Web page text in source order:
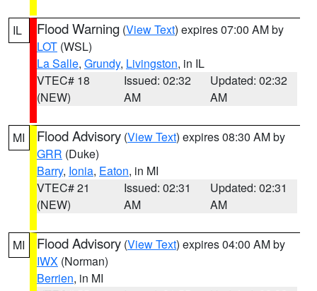
IL Flood Warning (View Text) expires 07:00 AM by
LOT (WSL)
La Salle, Grundy, Livingston, in IL
VTEC# 18
(NEW)
Issued: 02:32
AM
Updated: 02:32
AM
MI Flood Advisory (View Text) expires 08:30 AM by
GRR (Duke)
Barry, Ionia, Eaton, in MI
VTEC# 21
(NEW)
Issued: 02:31
AM
Updated: 02:31
AM
MI Flood Advisory (View Text) expires 04:00 AM by
IWX (Norman)
Berrien, in MI